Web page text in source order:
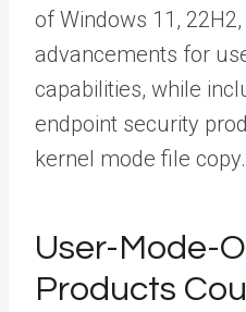
of Windows 11,
advancements for
capabilities, while
endpoint security
kernel mode file copy.
User-Mode-
Products